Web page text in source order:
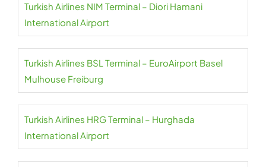
Turkish Airlines NIM Terminal – Diori Hamani
International Airport
Turkish Airlines BSL Terminal – EuroAirport Basel
Mulhouse Freiburg
Turkish Airlines HRG Terminal – Hurghada
International Airport